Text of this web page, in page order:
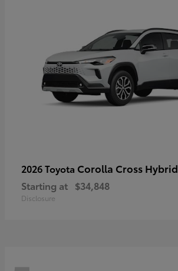
2026 Toyota Corolla Cross Hybrid
Starting at $34,848
Disclosure